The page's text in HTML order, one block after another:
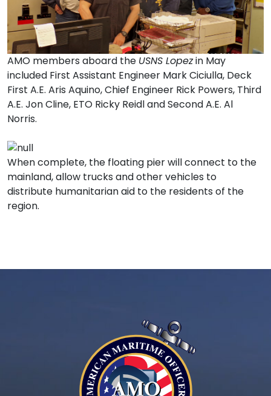
AMO members aboard the USNS Lopezin May
included First Assistant Engineer Mark Ciciulla, Deck
First A.E. Aris Aquino, Chief Engineer Rick Powers, Third
A.E. Jon Cline, ETO Ricky Reidl and Second A.E. Al
Norris.
When complete, the floating pier will connect to the
mainland, allow trucks and other vehicles to
distribute humanitarian aid to the residents of the
region.